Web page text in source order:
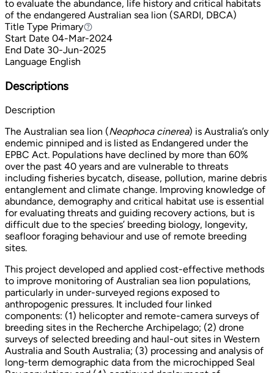
to evaluate the abundance, life history and critical habitats
of the endangered Australian sea lion (SARDI, DBCA)
Title Type PrimaryPrimary
Start Date 04-Mar-2024
End Date 30-Jun-2025
Language English
Descriptions
Description
The Australian sea lion (Neophoca cinerea) is Australia’s only
endemic pinniped and is listed as Endangered under the
EPBC Act. Populations have declined by more than 60%
over the past 40 years and are vulnerable to threats
including fisheries bycatch, disease, pollution, marine debris
entanglement and climate change. Improving knowledge of
abundance, demography and critical habitat use is essential
for evaluating threats and guiding recovery actions, but is
difficult due to the species’ breeding biology, longevity,
seafloor foraging behaviour and use of remote breeding
sites.
This project developed and applied cost-effective methods
to improve monitoring of Australian sea lion populations,
particularly in under-surveyed regions exposed to
anthropogenic pressures. It included four linked
components: (1) helicopter and remote-camera surveys of
breeding sites in the Recherche Archipelago; (2) drone
surveys of selected breeding and haul-out sites in Western
Australia and South Australia; (3) processing and analysis of
long-term demographic data from the microchipped Seal